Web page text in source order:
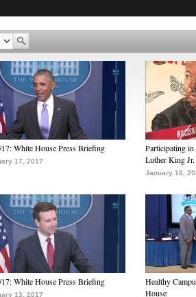
17: White House Press Briefing
17, 2017
Participating
Luther King
January 16,
17: White House Press Briefing
13, 2017
Healthy
House